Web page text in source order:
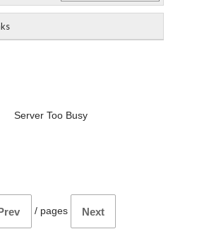
Server Too Busy
/ pages Next